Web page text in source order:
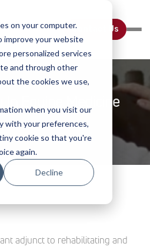
on your computer.
improve your website
personalized services
and through other
the cookies we use,
when you visit our
with your preferences,
cookie so that you're
again.
Decline
Contact Us
In Equine Medicine
Webinar Details
adjunct to rehabilitating and